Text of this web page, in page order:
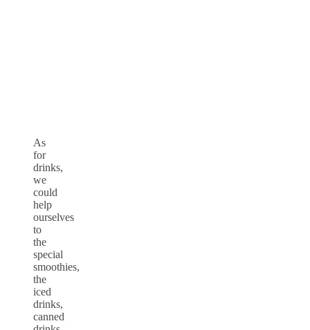
As
for
drinks,
we
could
help
ourselves
to
the
special
smoothies,
the
iced
drinks,
canned